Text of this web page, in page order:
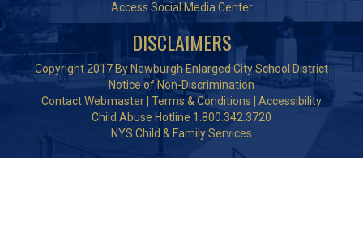
Access Social Media Center
DISCLAIMERS
Copyright 2017 By Newburgh Enlarged City School District
Notice of Non-Discrimination
Contact Webmaster Terms & Conditions
Accessibility
Child Abuse Hotline 1.800.342.3720
NYS Child & Family Services